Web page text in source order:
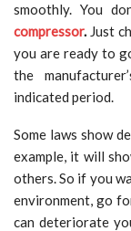
smoothly. You
compressor. Just
you are ready to
the
indicated period.
Some laws show
example, it will
others. So if you
environment, go
can deteriorate